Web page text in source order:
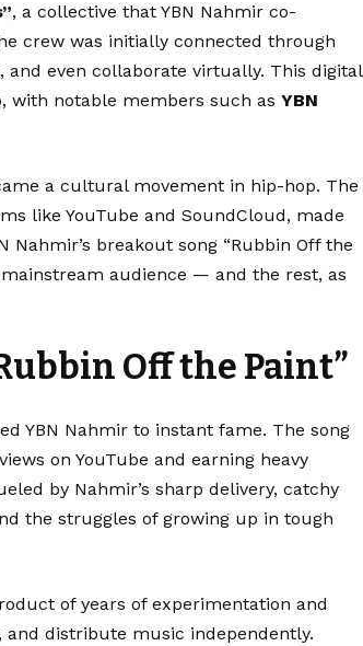
, a collective that YBN Nahmir co-
crew was initially connected through
and even collaborate virtually. This digital
with notable members such as YBN
a cultural movement in hip-hop. The
like YouTube and SoundCloud, made
breakout song “Rubbin Off the
audience — and the rest, as
Off the Paint”
YBN Nahmir to instant fame. The song
on YouTube and earning heavy
by Nahmir’s sharp delivery, catchy
the struggles of growing up in tough
of years of experimentation and
distribute music independently.